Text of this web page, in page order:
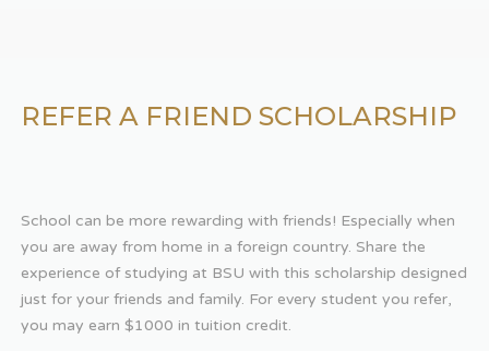
REFER A FRIEND SCHOLARSHIP
School can be more rewarding with friends! Especially when
you are away from home in a foreign country. Share the
experience of studying at BSU with this scholarship designed
just for your friends and family. For every student you refer,
you may earn $1000 in tuition credit.